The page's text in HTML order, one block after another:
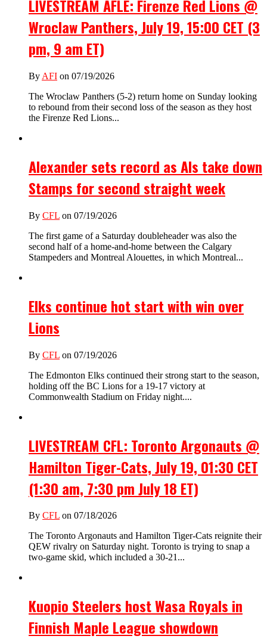
LIVESTREAM AFLE: Firenze Red Lions @
Wroclaw Panthers, July 19, 15:00 CET (3
pm, 9 am ET)
By AFI on 07/19/2026
The Wroclaw Panthers (5-2) return home on Sunday looking
to rebound from their second loss of the season as they host
the Firenze Red Lions...
Alexander sets record as Als take down
Stamps for second straight week
By CFL on 07/19/2026
The first game of a Saturday doubleheader was also the
second half of a home-and-home between the Calgary
Stampeders and Montreal Alouettes, in which Montreal...
Elks continue hot start with win over
Lions
By CFL on 07/19/2026
The Edmonton Elks continued their strong start to the season,
holding off the BC Lions for a 19-17 victory at
Commonwealth Stadium on Friday night....
LIVESTREAM CFL: Toronto Argonauts @
Hamilton Tiger-Cats, July 19, 01:30 CET
(1:30 am, 7:30 pm July 18 ET)
By CFL on 07/18/2026
The Toronto Argonauts and Hamilton Tiger-Cats reignite their
QEW rivalry on Saturday night. Toronto is trying to snap a
two-game skid, which included a 30-21...
Kuopio Steelers host Wasa Royals in
Finnish Maple League showdown